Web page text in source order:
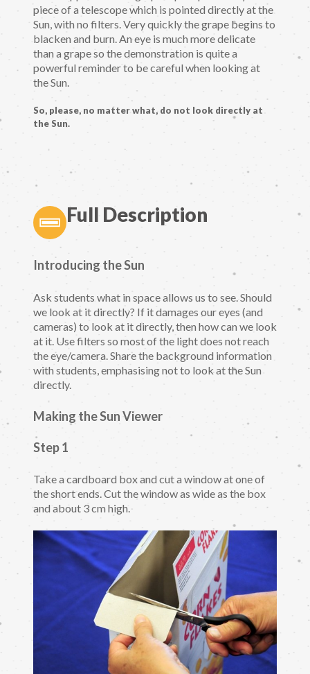
piece of a telescope which is pointed directly at the
Sun, with no filters. Very quickly the grape begins to
blacken and burn. An eye is much more delicate
than a grape so the demonstration is quite a
powerful reminder to be careful when looking at
the Sun.
So, please, no matter what, do not look directly at
the Sun.
Full Description
Introducing the Sun
Ask students what in space allows us to see. Should
we look at it directly? If it damages our eyes (and
cameras) to look at it directly, then how can we look
at it. Use filters so most of the light does not reach
the eye/camera. Share the background information
with students, emphasising not to look at the Sun
directly.
Making the Sun Viewer
Step 1
Take a cardboard box and cut a window at one of
the short ends. Cut the window as wide as the box
and about 3 cm high.